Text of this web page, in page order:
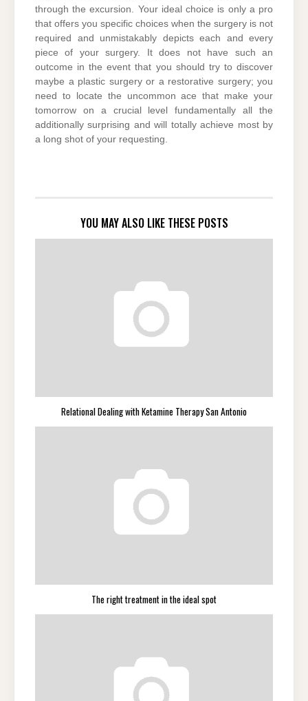
through the excursion. Your ideal choice is only a pro
that offers you specific choices when the surgery is not
required and unmistakably depicts each and every
piece of your surgery. It does not have such an
outcome in the event that you should try to discover
maybe a plastic surgery or a restorative surgery; you
need to locate the uncommon ace that make your
tomorrow on a crucial level fundamentally all the
additionally surprising and will totally achieve most by
a long shot of your requesting.
YOU MAY ALSO LIKE THESE POSTS
Relational Dealing with Ketamine Therapy San Antonio
The right treatment in the ideal spot